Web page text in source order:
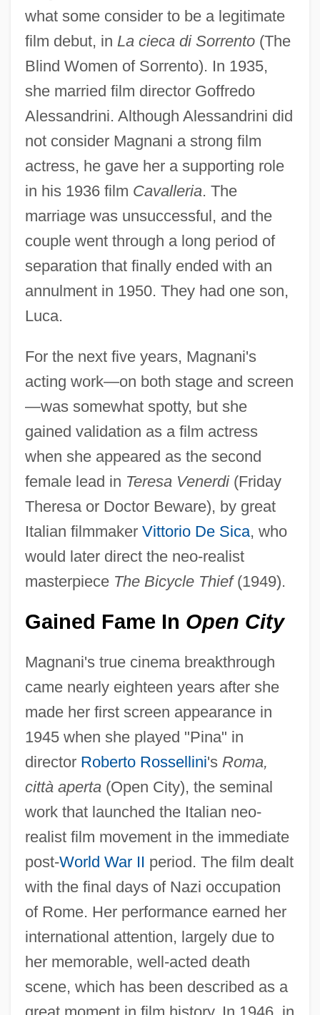
what some consider to be a legitimate
film debut, in La cieca di Sorrento(The
Blind Women of Sorrento). In 1935,
she married film director Goffredo
Alessandrini. Although Alessandrini did
not consider Magnani a strong film
actress, he gave her a supporting role
in his 1936 film Cavalleria. The
marriage was unsuccessful, and the
couple went through a long period of
separation that finally ended with an
annulment in 1950. They had one son,
Luca.
For the next five years, Magnani's
acting work—on both stage and screen
—was somewhat spotty, but she
gained validation as a film actress
when she appeared as the second
female lead in Teresa Venerdi(Friday
Theresa or Doctor Beware), by great
Italian filmmaker Vittorio De Sica, who
would later direct the neo-realist
masterpiece The Bicycle Thief(1949).
Gained Fame In Open City
Magnani's true cinema breakthrough
came nearly eighteen years after she
made her first screen appearance in
1945 when she played "Pina" in
director Roberto Rossellini's Roma,
città aperta(Open City), the seminal
work that launched the Italian neo-
realist film movement in the immediate
post-World War II period. The film dealt
with the final days of Nazi occupation
of Rome. Her performance earned her
international attention, largely due to
her memorable, well-acted death
scene, which has been described as a